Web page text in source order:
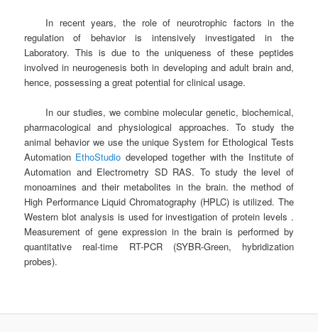
In recent years, the role of neurotrophic factors in the
regulation of behavior is intensively investigated in the
Laboratory. This is due to the uniqueness of these peptides
involved in neurogenesis both in developing and adult brain and,
hence, possessing a great potential for clinical usage.
In our studies, we combine molecular genetic, biochemical,
pharmacological and physiological approaches. To study the
animal behavior we use the unique System for Ethological Tests
Automation EthoStudio developed together with the Institute of
Automation and Electrometry SD RAS. To study the level of
monoamines and their metabolites in the brain. the method of
High Performance Liquid Chromatography (HPLC) is utilized. The
Western blot analysis is used for investigation of protein levels .
Measurement of gene expression in the brain is performed by
quantitative real-time RT-PCR (SYBR-Green, hybridization
probes).